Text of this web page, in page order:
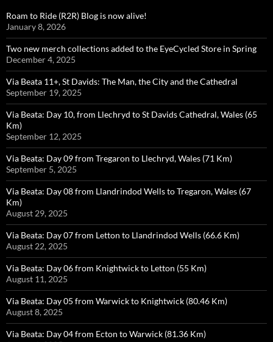
Roam to Ride (R2R) Blog is now alive!
January 8, 2026
Two new merch collections added to the EyeCycled Store in Spring
December 4, 2025
Via Beata 11+, St Davids: The Man, the City and the Cathedral
September 19, 2025
Via Beata: Day 10, from Llechryd to St Davids Cathedral, Wales (65
Km)
September 12, 2025
Via Beata: Day 09 from Tregaron to Llechryd, Wales (71 Km)
September 5, 2025
Via Beata: Day 08 from Llandrindod Wells to Tregaron, Wales (67
Km)
August 29, 2025
Via Beata: Day 07 from Letton to Llandrindod Wells (66.6 Km)
August 22, 2025
Via Beata: Day 06 from Knightwick to Letton (55 Km)
August 11, 2025
Via Beata: Day 05 from Warwick to Knightwick (80.46 Km)
August 8, 2025
Via Beata: Day 04 from Ecton to Warwick (81.36 Km)